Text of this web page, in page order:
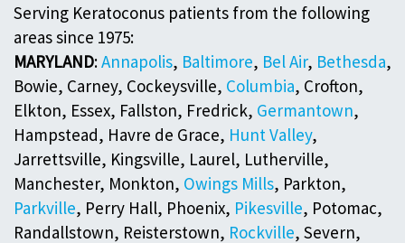
Serving Keratoconus patients from the following
areas since 1975:
MARYLAND:Annapolis, Baltimore, Bel Air, Bethesda,
Bowie, Carney, Cockeysville, Columbia, Crofton,
Elkton, Essex, Fallston, Fredrick, Germantown,
Hampstead, Havre de Grace, Hunt Valley,
Jarrettsville, Kingsville, Laurel, Lutherville,
Manchester, Monkton, Owings Mills, Parkton,
Parkville, Perry Hall, Phoenix, Pikesville, Potomac,
Randallstown, Reisterstown, Rockville, Severn,